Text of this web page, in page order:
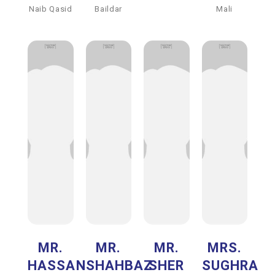
Naib Qasid Baildar Mali
MR.
HASSAN
MR.
SHAHBAZ
MR.
SHER
MRS.
SUGHRA